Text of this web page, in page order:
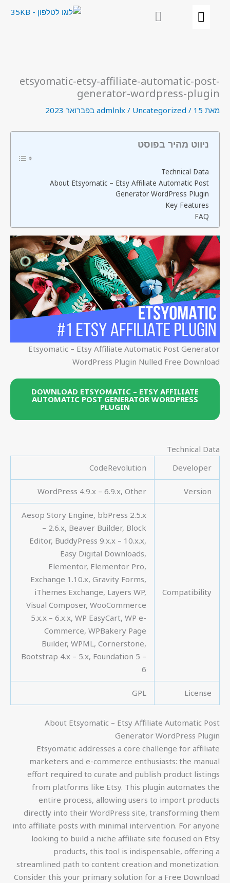
etsyomatic-etsy-affiliate-automatic-post-
generator-wordpress-plugin
מאת admlnlx / Uncategorized / 15 בפברואר 2023
ניווט מהיר בפוסט
Technical Data
About Etsyomatic – Etsy Affiliate Automatic Post
Generator WordPress Plugin
Key Features
FAQ
Etsyomatic – Etsy Affiliate Automatic Post Generator
WordPress Plugin Nulled Free Download
DOWNLOAD ETSYOMATIC – ETSY AFFILIATE
AUTOMATIC POST GENERATOR WORDPRESS
PLUGIN
Technical Data
Developer
CodeRevolution
Version
WordPress 4.9.x – 6.9.x, Other
Compatibility
Aesop Story Engine, bbPress 2.5.x
– 2.6.x, Beaver Builder, Block
Editor, BuddyPress 9.x.x – 10.x.x,
Easy Digital Downloads,
Elementor, Elementor Pro,
Exchange 1.10.x, Gravity Forms,
iThemes Exchange, Layers WP,
Visual Composer, WooCommerce
5.x.x – 6.x.x, WP EasyCart, WP e-
Commerce, WPBakery Page
Builder, WPML, Cornerstone,
Bootstrap 4.x – 5.x, Foundation 5 –
6
License
GPL
About Etsyomatic – Etsy Affiliate Automatic Post
Generator WordPress Plugin
Etsyomatic addresses a core challenge for affiliate
marketers and e-commerce enthusiasts: the manual
effort required to curate and publish product listings
from platforms like Etsy. This plugin automates the
entire process, allowing users to import products
directly into their WordPress site, transforming them
into affiliate posts with minimal intervention. For anyone
looking to build a niche affiliate site focused on Etsy
products, this tool is indispensable, offering a
streamlined path to content creation and monetization.
Consider this your primary solution for a Free Download